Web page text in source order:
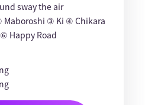
sway the air
③ Ki ④ Chikara
Happy Road